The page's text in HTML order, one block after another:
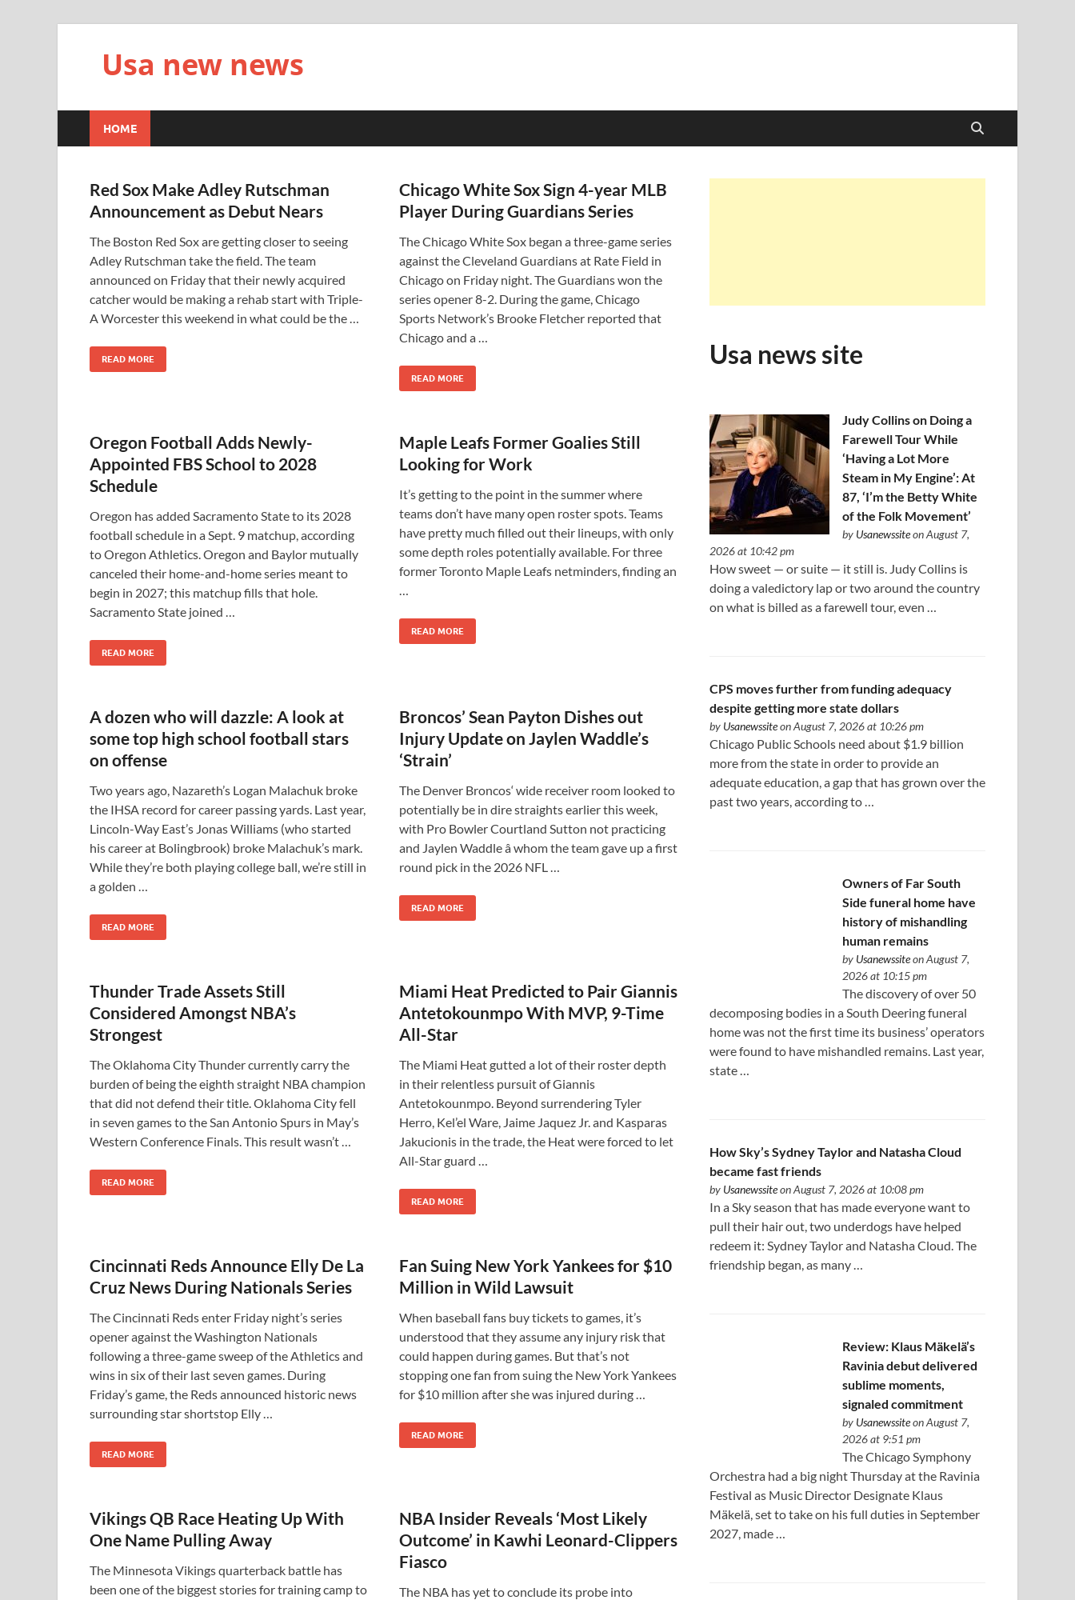
Usa new news
HOME
Red Sox Make Adley Rutschman
Announcement as Debut Nears
The Boston Red Sox are getting closer to seeing
Adley Rutschman take the field. The team
announced on Friday that their newly acquired
catcher would be making a rehab start with Triple-
A Worcester this weekend in what could be the …
READ MORE
Chicago White Sox Sign 4-year MLB
Player During Guardians Series
The Chicago White Sox began a three-game series
against the Cleveland Guardians at Rate Field in
Chicago on Friday night. The Guardians won the
series opener 8-2. During the game, Chicago
Sports Network’s Brooke Fletcher reported that
Chicago and a …
READ MORE
Oregon Football Adds Newly-
Appointed FBS School to 2028
Schedule
Oregon has added Sacramento State to its 2028
football schedule in a Sept. 9 matchup, according
to Oregon Athletics. Oregon and Baylor mutually
canceled their home-and-home series meant to
begin in 2027; this matchup fills that hole.
Sacramento State joined …
READ MORE
Maple Leafs Former Goalies Still
Looking for Work
It’s getting to the point in the summer where
teams don’t have many open roster spots. Teams
have pretty much filled out their lineups, with only
some depth roles potentially available. For three
former Toronto Maple Leafs netminders, finding an
…
READ MORE
A dozen who will dazzle: A look at
some top high school football stars
on offense
Two years ago, Nazareth’s Logan Malachuk broke
the IHSA record for career passing yards. Last year,
Lincoln-Way East’s Jonas Williams (who started
his career at Bolingbrook) broke Malachuk’s mark.
While they’re both playing college ball, we’re still in
a golden …
READ MORE
Broncos’ Sean Payton Dishes out
Injury Update on Jaylen Waddle’s
‘Strain’
The Denver Broncos‘ wide receiver room looked to
potentially be in dire straights earlier this week,
with Pro Bowler Courtland Sutton not practicing
and Jaylen Waddle â whom the team gave up a first
round pick in the 2026 NFL …
READ MORE
Thunder Trade Assets Still
Considered Amongst NBA’s
Strongest
The Oklahoma City Thunder currently carry the
burden of being the eighth straight NBA champion
that did not defend their title. Oklahoma City fell
in seven games to the San Antonio Spurs in May’s
Western Conference Finals. This result wasn’t …
READ MORE
Miami Heat Predicted to Pair Giannis
Antetokounmpo With MVP, 9-Time
All-Star
The Miami Heat gutted a lot of their roster depth
in their relentless pursuit of Giannis
Antetokounmpo. Beyond surrendering Tyler
Herro, Kel’el Ware, Jaime Jaquez Jr. and Kasparas
Jakucionis in the trade, the Heat were forced to let
All-Star guard …
READ MORE
Cincinnati Reds Announce Elly De La
Cruz News During Nationals Series
The Cincinnati Reds enter Friday night’s series
opener against the Washington Nationals
following a three-game sweep of the Athletics and
wins in six of their last seven games. During
Friday’s game, the Reds announced historic news
surrounding star shortstop Elly …
READ MORE
Fan Suing New York Yankees for $10
Million in Wild Lawsuit
When baseball fans buy tickets to games, it’s
understood that they assume any injury risk that
could happen during games. But that’s not
stopping one fan from suing the New York Yankees
for $10 million after she was injured during …
READ MORE
Vikings QB Race Heating Up With
One Name Pulling Away
The Minnesota Vikings quarterback battle has
been one of the biggest stories for training camp to
NBA Insider Reveals ‘Most Likely
Outcome’ in Kawhi Leonard-Clippers
Fiasco
The NBA has yet to conclude its probe into
Usa news site
Judy Collins on Doing a
Farewell Tour While
‘Having a Lot More
Steam in My Engine’: At
87, ‘I’m the Betty White
of the Folk Movement’
by Usanewssiteon August 7,
2026 at 10:42 pm
How sweet — or suite — it still is. Judy Collins is
doing a valedictory lap or two around the country
on what is billed as a farewell tour, even …
CPS moves further from funding adequacy
despite getting more state dollars
by Usanewssiteon August 7, 2026 at 10:26 pm
Chicago Public Schools need about $1.9 billion
more from the state in order to provide an
adequate education, a gap that has grown over the
past two years, according to …
Owners of Far South
Side funeral home have
history of mishandling
human remains
by Usanewssiteon August 7,
2026 at 10:15 pm
The discovery of over 50
decomposing bodies in a South Deering funeral
home was not the first time its business’ operators
were found to have mishandled remains. Last year,
state …
How Sky’s Sydney Taylor and Natasha Cloud
became fast friends
by Usanewssiteon August 7, 2026 at 10:08 pm
In a Sky season that has made everyone want to
pull their hair out, two underdogs have helped
redeem it: Sydney Taylor and Natasha Cloud. The
friendship began, as many …
Review: Klaus Mäkelä’s
Ravinia debut delivered
sublime moments,
signaled commitment
by Usanewssiteon August 7,
2026 at 9:51 pm
The Chicago Symphony
Orchestra had a big night Thursday at the Ravinia
Festival as Music Director Designate Klaus
Mäkelä, set to take on his full duties in September
2027, made …